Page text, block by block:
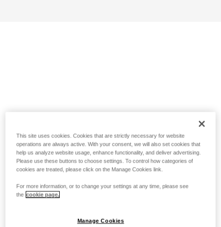
This site uses cookies. Cookies that are strictly necessary for website
operations are always active. With your consent, we will also set cookies that
help us analyze website usage, enhance functionality, and deliver advertising.
Please use these buttons to choose settings. To control how categories of
cookies are treated, please click on the Manage Cookies link.
For more information, or to change your settings at any time, please see
the cookie page.
Manage Cookies